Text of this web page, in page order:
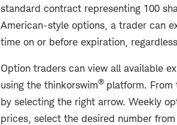
standard contract representing 100
American-style options, a trader can
time on or before expiration,
Option traders can view all available
using the thinkorswim® platform. From
by selecting the right arrow. Weekly
prices, select the desired number